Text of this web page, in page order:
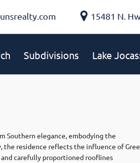
15481 N.
Subdivisions Lake
Southern elegance, embodying the
the residence reflects the influence of
carefully proportioned rooflines